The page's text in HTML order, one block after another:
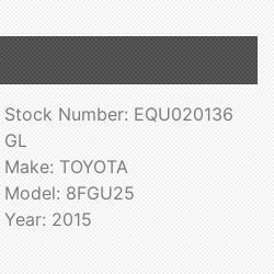
Stock Number: EQU020136
GL
Make: TOYOTA
Model: 8FGU25
Year: 2015